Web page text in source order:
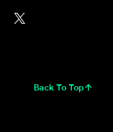
Back To Top